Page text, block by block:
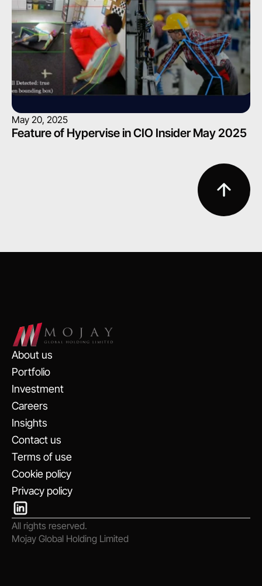
May 20, 2025
Feature of Hypervise in CIO Insider May 2025
About us
Portfolio
Investment
Careers
Insights
Contact us
Terms of use
Cookie policy
Privacy policy
All rights reserved.
Mojay Global Holding Limited